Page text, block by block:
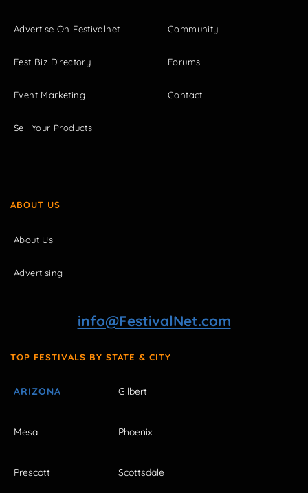
Advertise On Festivalnet
Fest Biz Directory
Event Marketing
Sell Your Products
Community
Forums
Contact
ABOUT US
About Us
Advertising
info@FestivalNet.com
TOP FESTIVALS BY STATE & CITY
ARIZONA Gilbert
Mesa Phoenix
Prescott Scottsdale